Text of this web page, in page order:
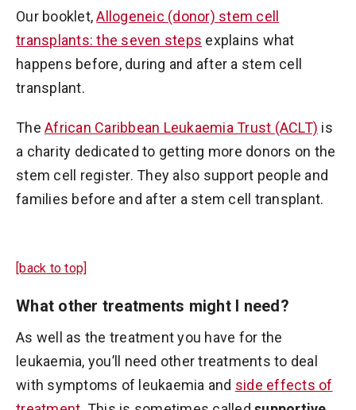
Our booklet,Allogeneic (donor) stem cell
transplants: the seven steps explains what
happens before, during and after a stem cell
transplant.
The African Caribbean Leukaemia Trust (ACLT) is
a charity dedicated to getting more donors on the
stem cell register. They also support people and
families before and after a stem cell transplant.
[back to top]
What other treatments might I need?
As well as the treatment you have for the
leukaemia, you’ll need other treatments to deal
with symptoms of leukaemia and side effects of